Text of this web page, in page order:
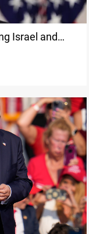
Israel and